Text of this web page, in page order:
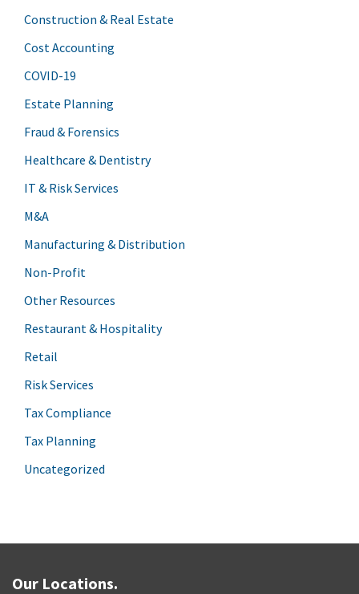
Construction & Real Estate
Cost Accounting
COVID-19
Estate Planning
Fraud & Forensics
Healthcare & Dentistry
IT & Risk Services
M&A
Manufacturing & Distribution
Non-Profit
Other Resources
Restaurant & Hospitality
Retail
Risk Services
Tax Compliance
Tax Planning
Uncategorized
Our Locations.